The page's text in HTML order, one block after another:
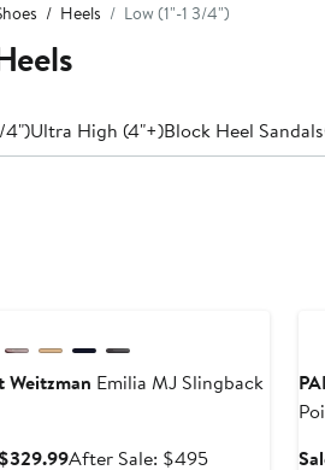
Heels Low (1"-1 3/4")
4")Ultra High (4"+)Block Heel Sandals
Weitzman Emilia MJ Slingback
Sale
After Sale: $495After